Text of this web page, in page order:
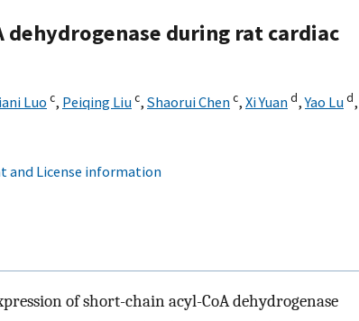
dehydrogenase during rat cardiac
Luo c, Peiqing Liuc, Shaorui Chenc, Xi Yuand,Yao Lud,
and License information
of short-chain acyl-CoA dehydrogenase